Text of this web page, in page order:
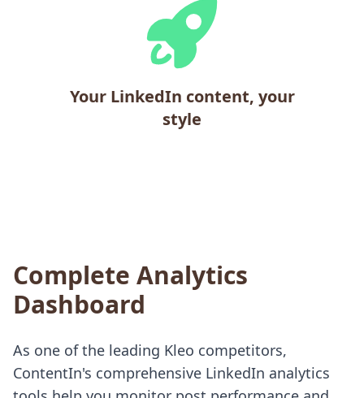
Your LinkedIn content, your
style
Complete Analytics
Dashboard
As one of the leading Kleo competitors,
ContentIn's comprehensive LinkedIn analytics